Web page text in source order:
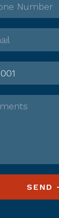
Number
SEND